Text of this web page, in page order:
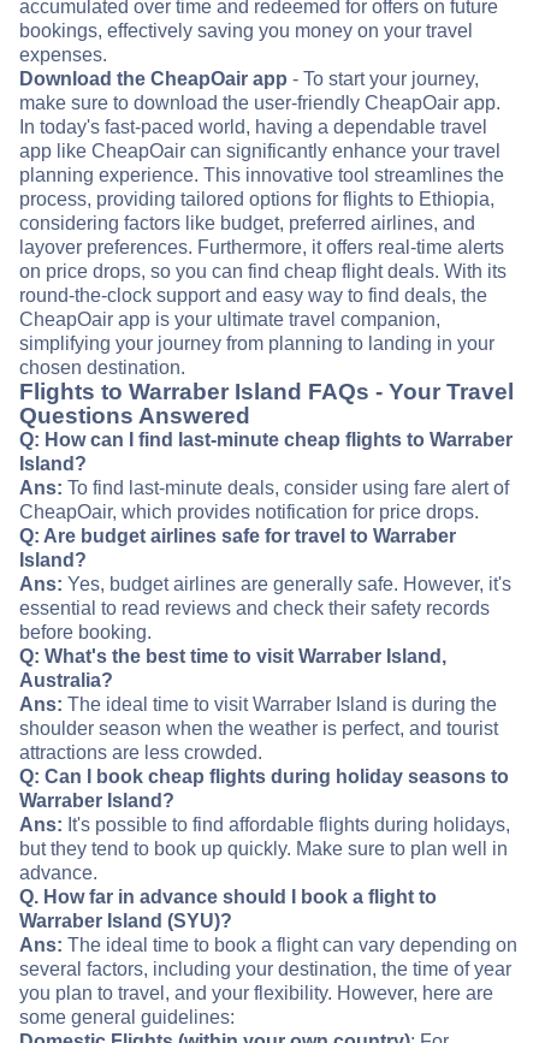
accumulated over time and redeemed for offers on future
bookings, effectively saving you money on your travel
expenses.
Download the CheapOair app - To start your journey,
make sure to download the user-friendly CheapOair app.
In today's fast-paced world, having a dependable travel
app like CheapOair can significantly enhance your travel
planning experience. This innovative tool streamlines the
process, providing tailored options for flights to Ethiopia,
considering factors like budget, preferred airlines, and
layover preferences. Furthermore, it offers real-time alerts
on price drops, so you can find cheap flight deals. With its
round-the-clock support and easy way to find deals, the
CheapOair app is your ultimate travel companion,
simplifying your journey from planning to landing in your
chosen destination.
Flights to Warraber Island FAQs - Your Travel
Questions Answered
Q: How can I find last-minute cheap flights to Warraber
Island?
Ans: To find last-minute deals, consider using fare alert of
CheapOair, which provides notification for price drops.
Q: Are budget airlines safe for travel to Warraber
Island?
Ans: Yes, budget airlines are generally safe. However, it's
essential to read reviews and check their safety records
before booking.
Q: What's the best time to visit Warraber Island,
Australia?
Ans: The ideal time to visit Warraber Island is during the
shoulder season when the weather is perfect, and tourist
attractions are less crowded.
Q: Can I book cheap flights during holiday seasons to
Warraber Island?
Ans: It's possible to find affordable flights during holidays,
but they tend to book up quickly. Make sure to plan well in
advance.
Q. How far in advance should I book a flight to
Warraber Island (SYU)?
Ans: The ideal time to book a flight can vary depending on
several factors, including your destination, the time of year
you plan to travel, and your flexibility. However, here are
some general guidelines: